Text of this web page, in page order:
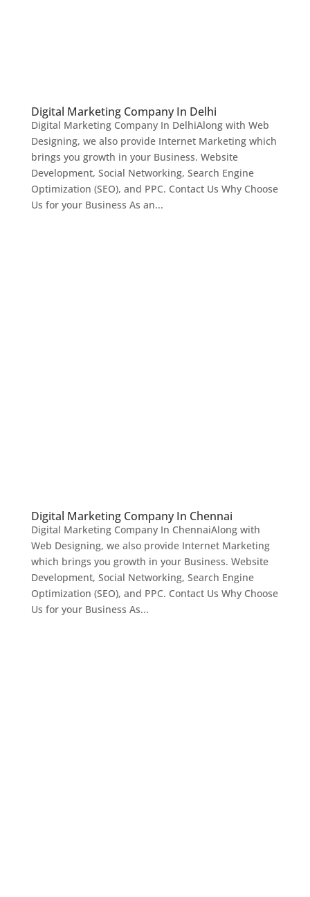
Digital Marketing Company In Delhi
Digital Marketing Company In DelhiAlong with Web
Designing, we also provide Internet Marketing which
brings you growth in your Business. Website
Development, Social Networking, Search Engine
Optimization (SEO), and PPC. Contact Us Why Choose
Us for your Business As an...
Digital Marketing Company In Chennai
Digital Marketing Company In ChennaiAlong with
Web Designing, we also provide Internet Marketing
which brings you growth in your Business. Website
Development, Social Networking, Search Engine
Optimization (SEO), and PPC. Contact Us Why Choose
Us for your Business As...